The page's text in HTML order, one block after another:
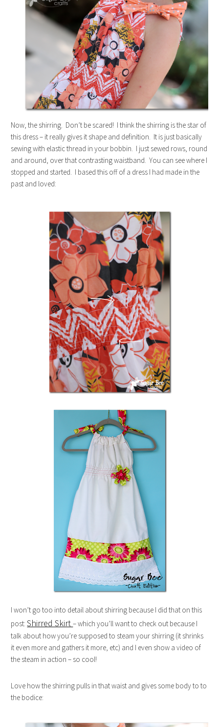
Now, the shirring. Don’t be scared! I think the shirring is the star of
this dress – it really gives it shape and definition. It is just basically
sewing with elastic thread in your bobbin. I just sewed rows, round
and around, over that contrasting waistband. You can see where I
stopped and started. I based this off of a dress I had made in the
past and loved:
I won’t go too into detail about shirring because I did that on this
post:Shirred Skirt– which you’ll want to check out because I
talk about how you’re supposed to steam your shirring (it shrinks
it even more and gathers it more, etc) and I even show a video of
the steam in action – so cool!
Love how the shirring pulls in that waist and gives some body to to
the bodice: